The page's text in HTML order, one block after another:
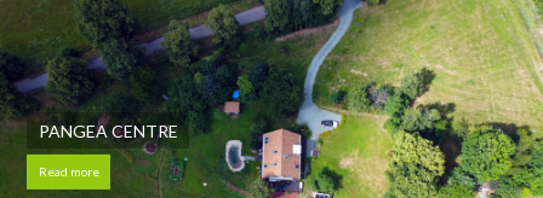
PANGEA CENTRE
Read more